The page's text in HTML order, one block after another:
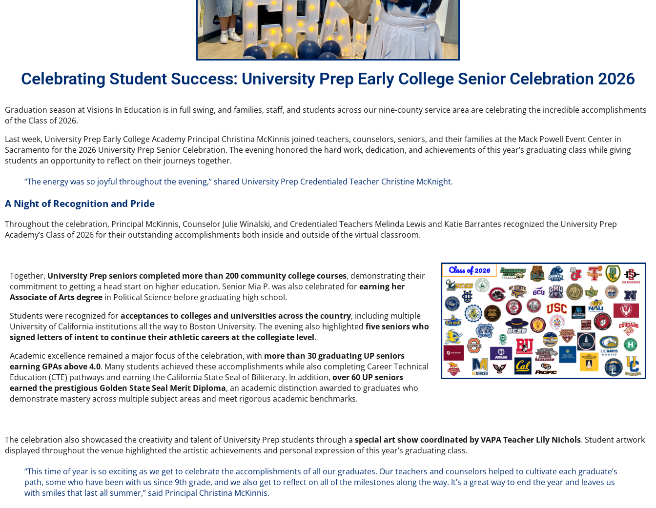
Celebrating Student Success: University Prep Early College Senior Celebration 2026
Graduation season at Visions In Education is in full swing, and families, staff, and students across our nine-county service area are celebrating the incredible accomplishments
of the Class of 2026.
Last week, University Prep Early College Academy Principal Christina McKinnis joined teachers, counselors, seniors, and their families at the Mack Powell Event Center in
Sacramento for the 2026 University Prep Senior Celebration. The evening honored the hard work, dedication, and achievements of this year’s graduating class while giving
students an opportunity to reflect on their journeys together.
“The energy was so joyful throughout the evening,” shared University Prep Credentialed Teacher Christine McKnight.
A Night of Recognition and Pride
Throughout the celebration, Principal McKinnis, Counselor Julie Winalski, and Credentialed Teachers Melinda Lewis and Katie Barrantes recognized the University Prep
Academy’s Class of 2026 for their outstanding accomplishments both inside and outside of the virtual classroom.
Together, University Prep seniors completed more than 200 community college courses, demonstrating their
commitment to getting a head start on higher education. Senior Mia P. was also celebrated forearning her
Associate of Arts degree in Political Science before graduating high school.
Students were recognized foracceptances to colleges and universities across the country, including multiple
University of California institutions all the way to Boston University. The evening also highlightedfive seniors who
signed letters of intent to continue their athletic careers at the collegiate level.
Academic excellence remained a major focus of the celebration, with more than 30 graduating UP seniors
earning GPAs above 4.0. Many students achieved these accomplishments while also completing Career Technical
Education (CTE) pathways and earning the California State Seal of Biliteracy. In addition,over 60 UP seniors
earned the prestigious Golden State Seal Merit Diploma, an academic distinction awarded to graduates who
demonstrate mastery across multiple subject areas and meet rigorous academic benchmarks.
The celebration also showcased the creativity and talent of University Prep students through a special art show coordinated by VAPA Teacher Lily Nichols. Student artwork
displayed throughout the venue highlighted the artistic achievements and personal expression of this year’s graduating class.
“This time of year is so exciting as we get to celebrate the accomplishments of all our graduates. Our teachers and counselors helped to cultivate each graduate’s
path, some who have been with us since 9th grade, and we also get to reflect on all of the milestones along the way. It’s a great way to end the year and leaves us
with smiles that last all summer,” said Principal Christina McKinnis.